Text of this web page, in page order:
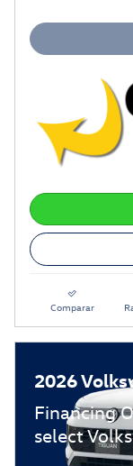
Comparar
2026
Financing
select